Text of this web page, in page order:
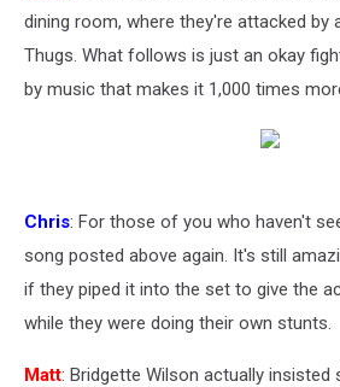
dining room, where they're attacked by
Thugs. What follows is just an okay
by music that makes it 1,000 times
Chris: For those of you who haven't
song posted above again. It's still
if they piped it into the set to give the
while they were doing their own stunts.
Matt: Bridgette Wilson actually insisted